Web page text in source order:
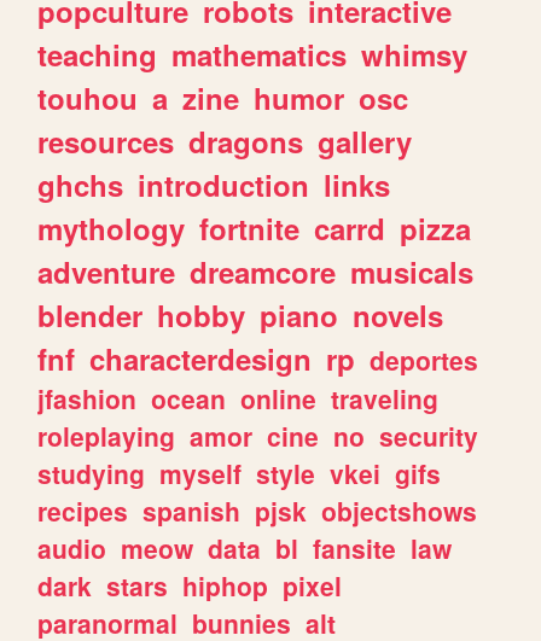
popculture robots interactive
teaching mathematics whimsy
touhou a zine humor osc
resources dragons gallery
ghchs introduction links
mythology fortnite carrd pizza
adventure dreamcore musicals
blender hobby piano novels
fnf characterdesign rp deportes
jfashion ocean online traveling
roleplaying amor cine no security
studying myself style vkei gifs
recipes spanish pjsk objectshows
audio meow data bl fansite law
dark stars hiphop pixel
paranormal bunnies alt